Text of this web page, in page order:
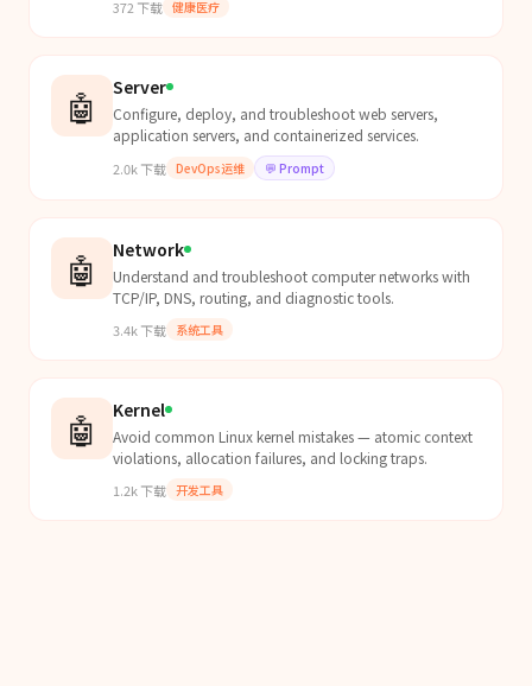
372 下载 健康医疗
🤖 Server
Configure, deploy, and troubleshoot web servers,
application servers, and containerized services.
2.0k下载 DevOps运维 💬 Prompt
🤖 Network
Understand and troubleshoot computer networks with
TCP/IP, DNS, routing, and diagnostic tools.
3.4k下载 系统工具
🤖 Kernel
Avoid common Linux kernel mistakes — atomic context
violations, allocation failures, and locking traps.
1.2k下载 开发工具